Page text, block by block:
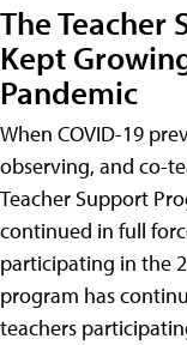
The Teacher
Kept
Pandemic
When COVID-19
observing, and co-
Teacher Support
continued in full
participating in the
program has
teachers